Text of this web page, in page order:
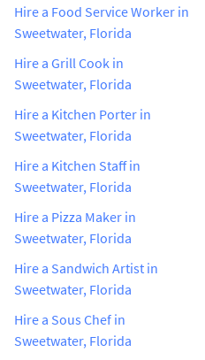
Hire a Food Service Worker in
Sweetwater, Florida
Hire a Grill Cook in
Sweetwater, Florida
Hire a Kitchen Porter in
Sweetwater, Florida
Hire a Kitchen Staff in
Sweetwater, Florida
Hire a Pizza Maker in
Sweetwater, Florida
Hire a Sandwich Artist in
Sweetwater, Florida
Hire a Sous Chef in
Sweetwater, Florida